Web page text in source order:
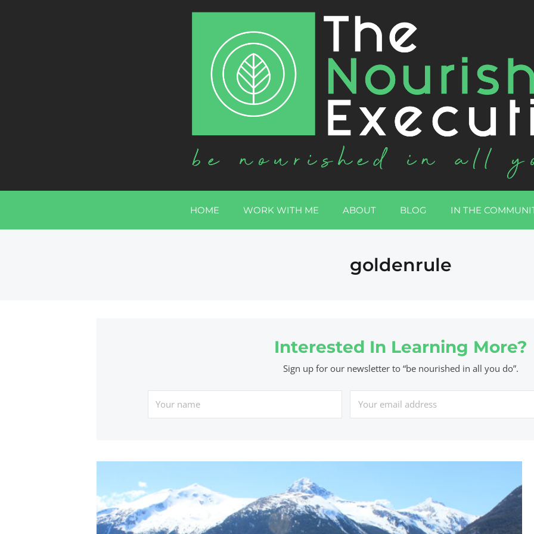
HOME WORK WITH ME ABOUT BLOG IN THE
goldenrule
Interested In Learning More?
Sign up for our newsletter to “be nourished in all you do”.